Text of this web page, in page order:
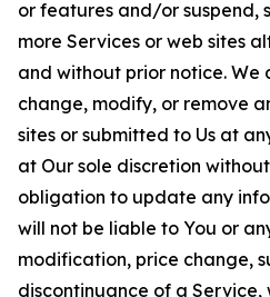
or features and/or suspend,
more Services or web sites
and without prior notice. We
change, modify, or remove
sites or submitted to Us at
at Our sole discretion
obligation to update any
will not be liable to You or
modification, price change,
discontinuance of a Service,